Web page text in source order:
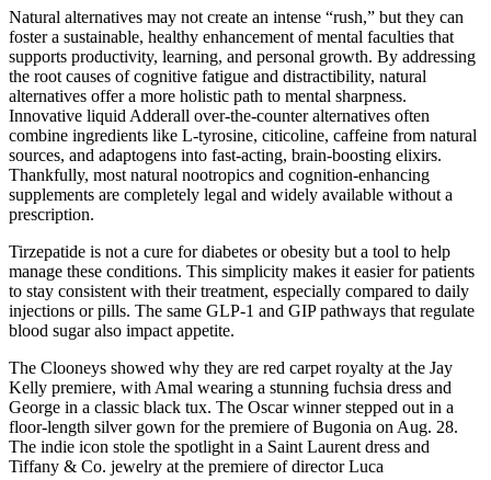
Natural alternatives may not create an intense “rush,” but they can
foster a sustainable, healthy enhancement of mental faculties that
supports productivity, learning, and personal growth. By addressing
the root causes of cognitive fatigue and distractibility, natural
alternatives offer a more holistic path to mental sharpness.
Innovative liquid Adderall over-the-counter alternatives often
combine ingredients like L-tyrosine, citicoline, caffeine from natural
sources, and adaptogens into fast-acting, brain-boosting elixirs.
Thankfully, most natural nootropics and cognition-enhancing
supplements are completely legal and widely available without a
prescription.
Tirzepatide is not a cure for diabetes or obesity but a tool to help
manage these conditions. This simplicity makes it easier for patients
to stay consistent with their treatment, especially compared to daily
injections or pills. The same GLP-1 and GIP pathways that regulate
blood sugar also impact appetite.
The Clooneys showed why they are red carpet royalty at the Jay
Kelly premiere, with Amal wearing a stunning fuchsia dress and
George in a classic black tux. The Oscar winner stepped out in a
floor-length silver gown for the premiere of Bugonia on Aug. 28.
The indie icon stole the spotlight in a Saint Laurent dress and
Tiffany & Co. jewelry at the premiere of director Luca